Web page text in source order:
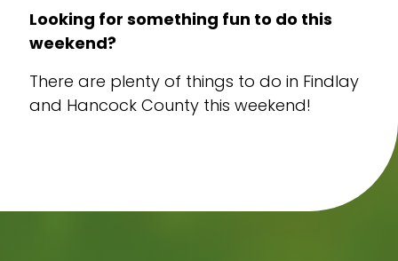
Looking for something fun to do this
weekend?
There are plenty of things to do in Findlay
and Hancock County this weekend!